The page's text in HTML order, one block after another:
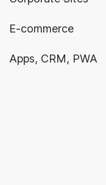
E-commerce
Apps, CRM, PWA